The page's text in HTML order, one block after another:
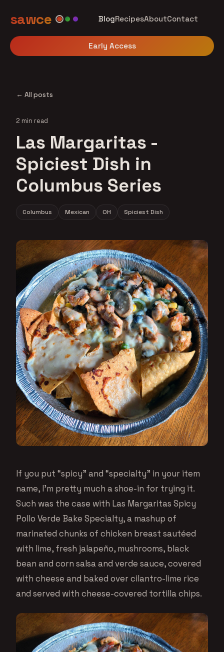
sawce BlogRecipesAboutContact
Early Access
← All posts
2 min read
Las Margaritas -
Spiciest Dish in
Columbus Series
Columbus Mexican OH Spiciest Dish
If you put “spicy” and “specialty” in your item
name, I’m pretty much a shoe-in for trying it.
Such was the case with Las Margaritas Spicy
Pollo Verde Bake Specialty, a mashup of
marinated chunks of chicken breast sautéed
with lime, fresh jalapeño, mushrooms, black
bean and corn salsa and verde sauce, covered
with cheese and baked over cilantro-lime rice
and served with cheese-covered tortilla chips.